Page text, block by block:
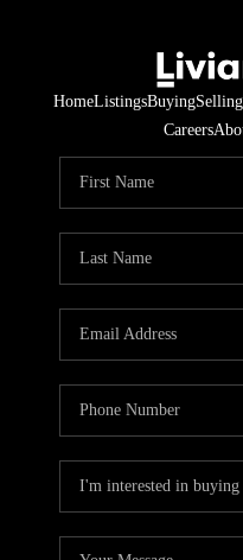
HomeListingsBuyingSelling
Careers